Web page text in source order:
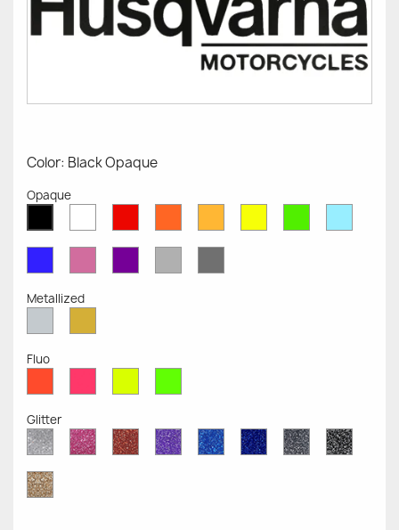
Color: Black Opaque
Opaque
OpaqueOpaqueOpaqueOpaqueOpaqueOpaqueOpaqueOpaque
OpaqueOpaqueOpaqueGrey
Grey
Metallized
MetallizedMetallized
Fluo
Fluo
Fluo
Fluo
Fluo
Glitter
Diamond
Glitter
Pink
Glitter
Red
Glitter
Purple
Glitter
Sapphire
Blue
Cobalt
Blue
Grey
Glitter
Black
Glitter
Gold
Glitter